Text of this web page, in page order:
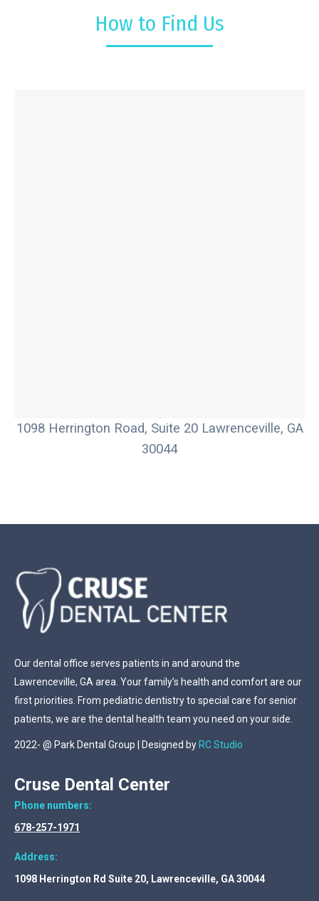
How to Find Us
1098 Herrington Road, Suite 20 Lawrenceville, GA
30044
Our dental office serves patients in and around the
Lawrenceville, GA area. Your family’s health and comfort are our
first priorities. From pediatric dentistry to special care for senior
patients, we are the dental health team you need on your side.
2022- @ Park Dental Group | Designed byRC Studio
Cruse Dental Center
Phone numbers:
678-257-1971
Address:
1098 Herrington Rd Suite 20, Lawrenceville, GA 30044